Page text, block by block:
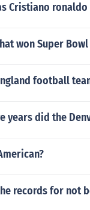
Cristiano
won Super
football
years did the
records for not